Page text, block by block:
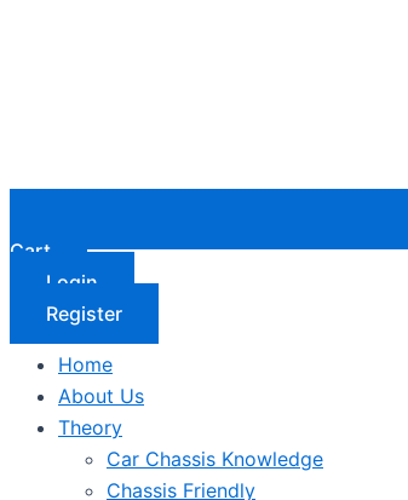
Cart
Login
Register
Home
About Us
Theory
Car Chassis Knowledge
Chassis Friendly